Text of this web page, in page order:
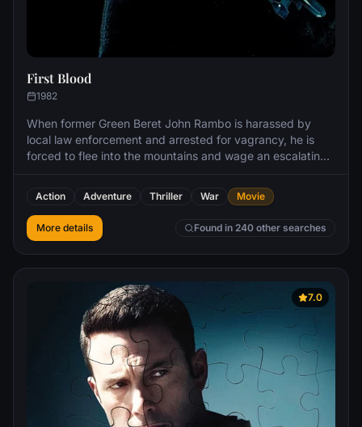
First Blood
1982
When former Green Beret John Rambo is harassed by
local law enforcement and arrested for vagrancy, he is
forced to flee into the mountains and wage an escalating
Action Adventure Thriller War Movie
More details Found in 240 other searches
7.0